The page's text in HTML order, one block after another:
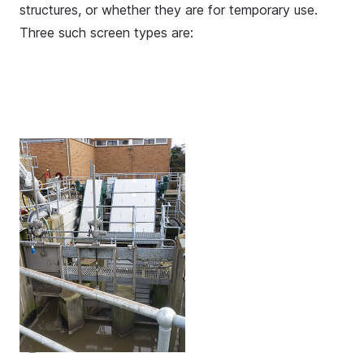
structures, or whether they are for temporary use.
Three such screen types are: